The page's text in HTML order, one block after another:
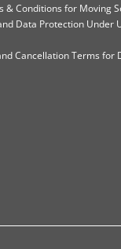
& Conditions for Moving
Data Protection Under
Cancellation Terms for